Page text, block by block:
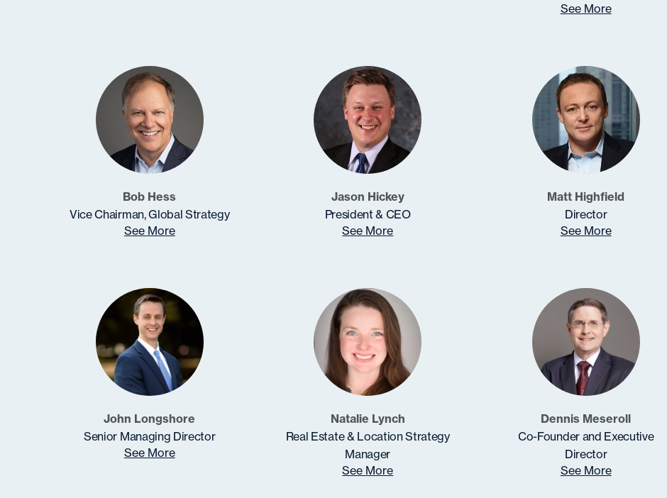
See More
Bob Hess
Vice Chairman, Global Strategy
See More
Jason Hickey
President & CEO
See More
Matt Highfield
Director
See More
John Longshore
Senior Managing Director
See More
Natalie Lynch
Real Estate & Location Strategy
Manager
See More
Dennis Meseroll
Co-Founder and Executive
Director
See More